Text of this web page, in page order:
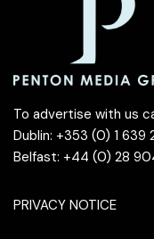
To advertise with us
Dublin: +353 (0) 1 639
Belfast: +44 (0) 28
PRIVACY NOTICE